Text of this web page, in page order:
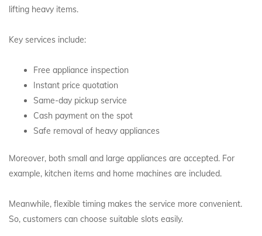
lifting heavy items.
Key services include:
Free appliance inspection
Instant price quotation
Same-day pickup service
Cash payment on the spot
Safe removal of heavy appliances
Moreover, both small and large appliances are accepted. For
example, kitchen items and home machines are included.
Meanwhile, flexible timing makes the service more convenient.
So, customers can choose suitable slots easily.